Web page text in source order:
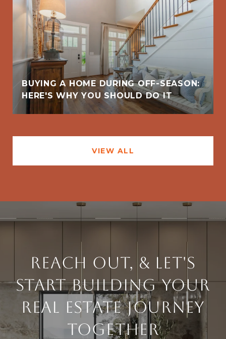
BUYING A HOME DURING OFF-SEASON:
HERE'S WHY YOU SHOULD DO IT
VIEW ALL
Reach Out, & Let's
Start Building Your
Real Estate Journey
Together